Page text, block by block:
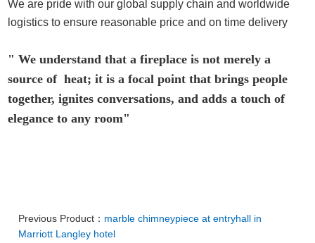
We are pride with our global supply chain and worldwide
logistics to ensure reasonable price and on time delivery
" We understand that a fireplace is not merely a
source of heat; it is a focal point that brings people
together, ignites conversations, and adds a touch of
elegance to any room"
Previous Product： marble chimneypiece at entryhall in
Marriott Langley hotel